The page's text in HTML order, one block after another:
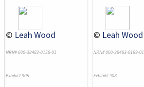
© Leah Wood
NRN# 000-38483-0158-01
Exhibit# 905
© Leah Wood
NRN# 000-38483-0159-01
Exhibit# 908